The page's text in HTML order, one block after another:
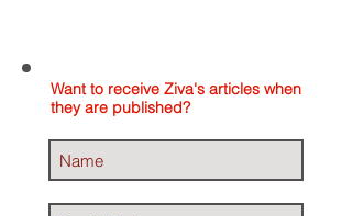
Want to receive Ziva's articles when
they are published?